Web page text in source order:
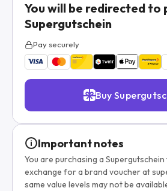
You will be redirected to
Supergutschein
Pay securely
Buy
Important notes
You are purchasing a
exchange for a brand voucher at
same value levels may not be